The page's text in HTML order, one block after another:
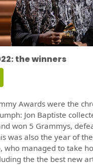
the winners
Awards were the
Jon Baptiste
won 5 Grammys,
was also the year of
who managed to take
the the best new